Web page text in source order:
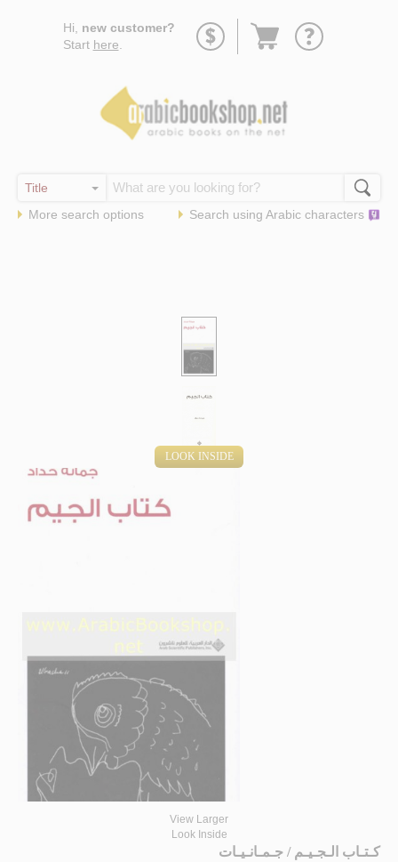
Hi, new customer?
Start here
Go
More search options Search using Arabic characters
LOOK INSIDE
View Larger
Look Inside
كـتـاب الـجـيـم / جـمـانـيـات